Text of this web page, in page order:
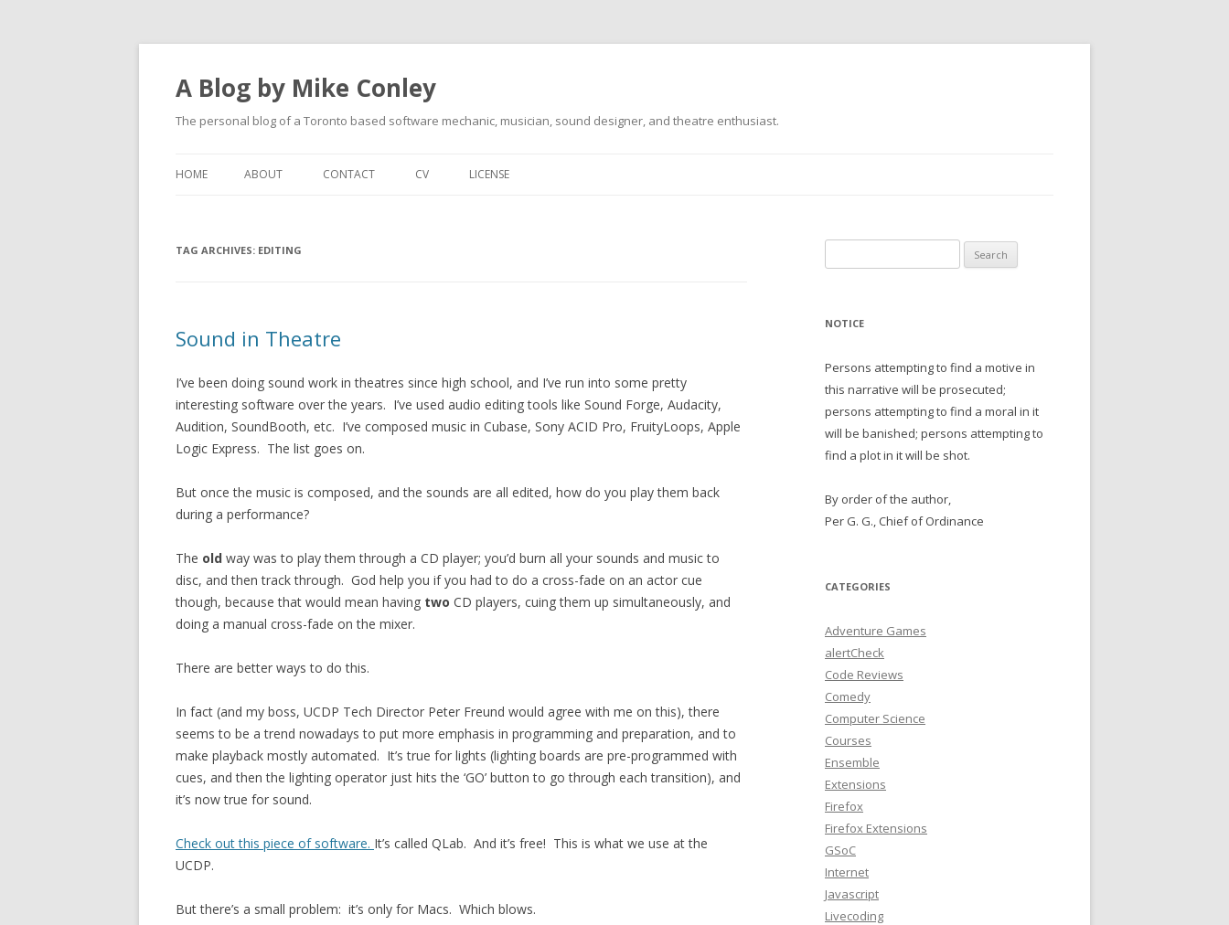
A Blog by Mike Conley
The personal blog of a Toronto based software mechanic, musician, sound designer, and theatre enthusiast.
HOME ABOUT CONTACT CV LICENSE
TAG ARCHIVES: EDITING
Sound in Theatre
I’ve been doing sound work in theatres since high school, and I’ve run into some pretty
interesting software over the years. I’ve used audio editing tools like Sound Forge, Audacity,
Audition, SoundBooth, etc. I’ve composed music in Cubase, Sony ACID Pro, FruityLoops, Apple
Logic Express. The list goes on.
But once the music is composed, and the sounds are all edited, how do you play them back
during a performance?
The old way was to play them through a CD player; you’d burn all your sounds and music to
disc, and then track through. God help you if you had to do a cross-fade on an actor cue
though, because that would mean having two CD players, cuing them up simultaneously, and
doing a manual cross-fade on the mixer.
There are better ways to do this.
In fact (and my boss, UCDP Tech Director Peter Freund would agree with me on this), there
seems to be a trend nowadays to put more emphasis in programming and preparation, and to
make playback mostly automated. It’s true for lights (lighting boards are pre-programmed with
cues, and then the lighting operator just hits the ‘GO’ button to go through each transition), and
it’s now true for sound.
Check out this piece of software. It’s called QLab. And it’s free! This is what we use at the
UCDP.
But there’s a small problem: it’s only for Macs. Which blows.
for:
NOTICE
Persons attempting to find a motive in
this narrative will be prosecuted;
persons attempting to find a moral in it
will be banished; persons attempting to
find a plot in it will be shot.
By order of the author,
Per G. G., Chief of Ordinance
CATEGORIES
Adventure Games
alertCheck
Code Reviews
Comedy
Computer Science
Courses
Ensemble
Extensions
Firefox
Firefox Extensions
GSoC
Internet
Javascript
Livecoding